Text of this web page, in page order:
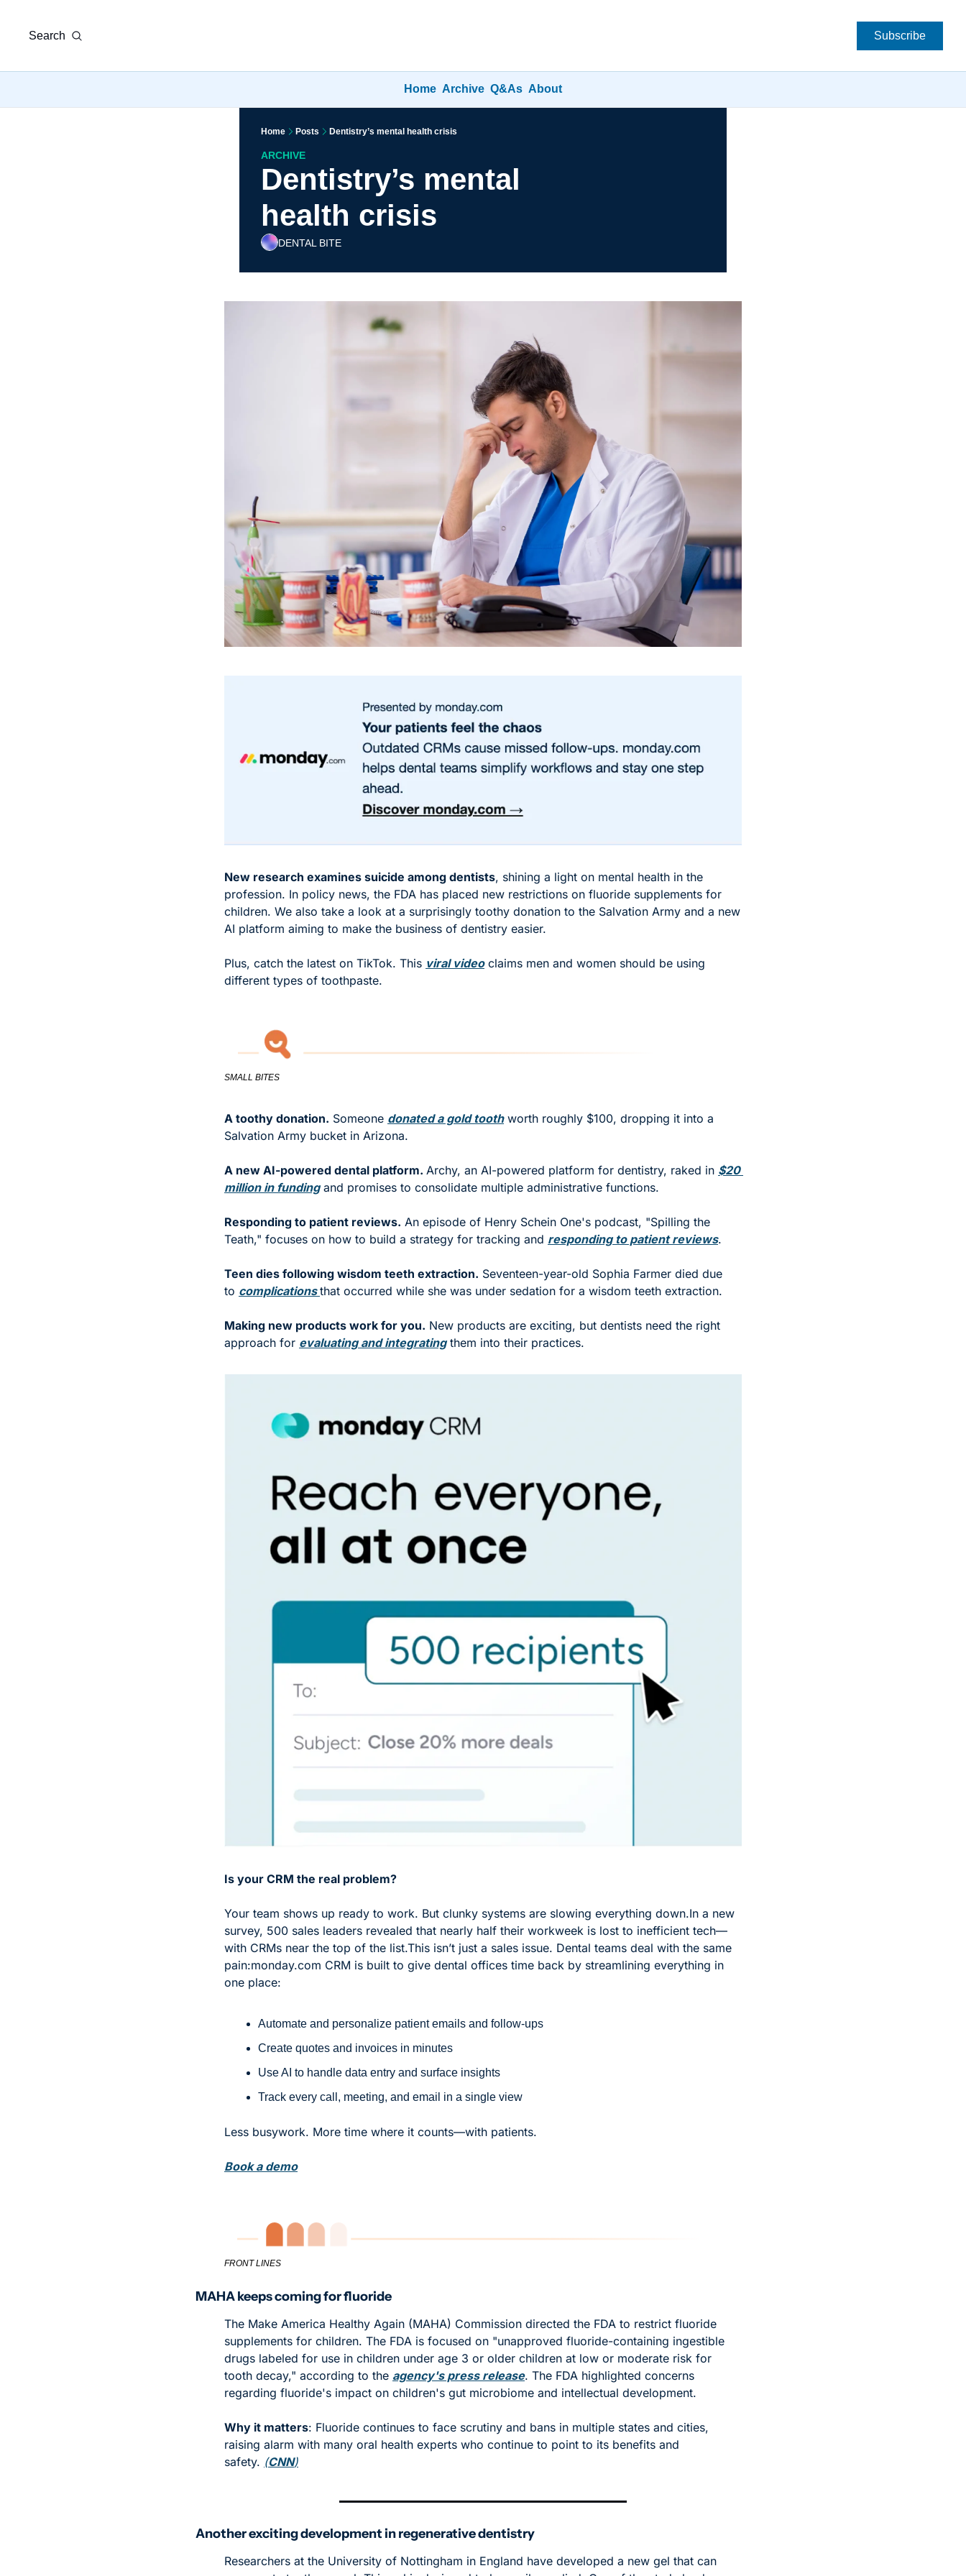
Search Subscribe
Home Archive Q&As About
Home Posts Dentistry’s mental health crisis
ARCHIVE
Dentistry’s mental
health crisis
DENTAL BITE
New research examines suicide among dentists, shining a light on mental health in the
profession. In policy news, the FDA has placed new restrictions on fluoride supplements for
children. We also take a look at a surprisingly toothy donation to the Salvation Army and a new
AI platform aiming to make the business of dentistry easier.
Plus, catch the latest on TikTok. This viral video claims men and women should be using
different types of toothpaste.
SMALL BITES
A toothy donation. Someone donated a gold tooth worth roughly $100, dropping it into a
Salvation Army bucket in Arizona.
A new AI-powered dental platform. Archy, an AI-powered platform for dentistry, raked in $20
million in funding and promises to consolidate multiple administrative functions.
Responding to patient reviews. An episode of Henry Schein One's podcast, "Spilling the
Teath," focuses on how to build a strategy for tracking and responding to patient reviews.
Teen dies following wisdom teeth extraction. Seventeen-year-old Sophia Farmer died due
to complications that occurred while she was under sedation for a wisdom teeth extraction.
Making new products work for you. New products are exciting, but dentists need the right
approach for evaluating and integrating them into their practices.
Is your CRM the real problem?
Your team shows up ready to work. But clunky systems are slowing everything down.In a new
survey, 500 sales leaders revealed that nearly half their workweek is lost to inefficient tech—
with CRMs near the top of the list.This isn’t just a sales issue. Dental teams deal with the same
pain:monday.com CRM is built to give dental offices time back by streamlining everything in
one place:
Automate and personalize patient emails and follow-ups
Create quotes and invoices in minutes
Use AI to handle data entry and surface insights
Track every call, meeting, and email in a single view
Less busywork. More time where it counts—with patients.
Book a demo
FRONT LINES
MAHA keeps coming for fluoride
The Make America Healthy Again (MAHA) Commission directed the FDA to restrict fluoride
supplements for children. The FDA is focused on "unapproved fluoride-containing ingestible
drugs labeled for use in children under age 3 or older children at low or moderate risk for
tooth decay," according to the agency's press release. The FDA highlighted concerns
regarding fluoride's impact on children's gut microbiome and intellectual development.
Why it matters: Fluoride continues to face scrutiny and bans in multiple states and cities,
raising alarm with many oral health experts who continue to point to its benefits and
safety. (CNN)
Another exciting development in regenerative dentistry
Researchers at the University of Nottingham in England have developed a new gel that can